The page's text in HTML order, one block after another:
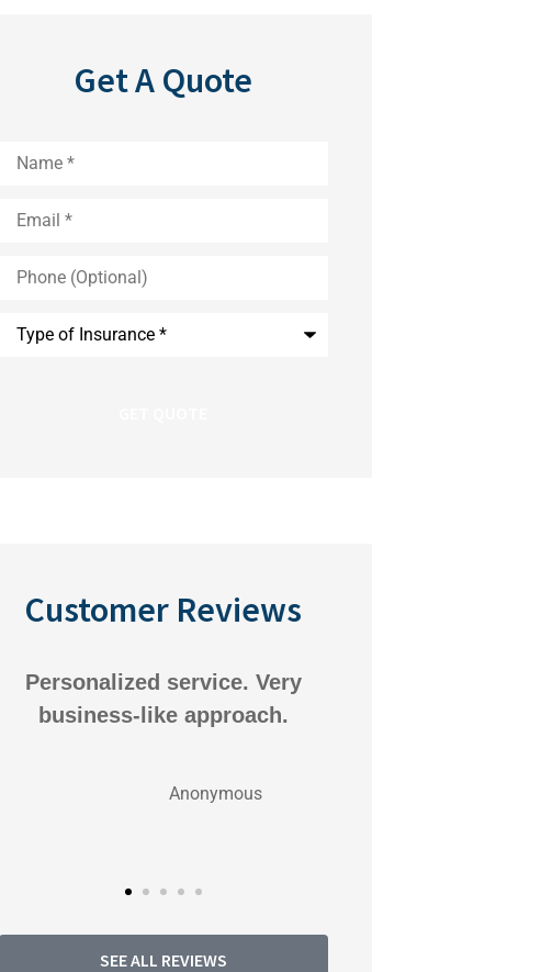
Get A Quote
(Optional)
Customer Reviews
Personalized service. Very
business-like approach.
Anonymous
SEE ALL REVIEWS